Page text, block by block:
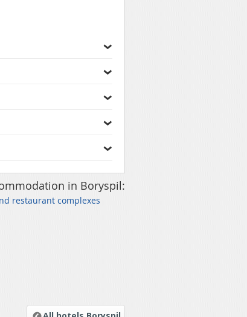
in Boryspil:
restaurant complexes